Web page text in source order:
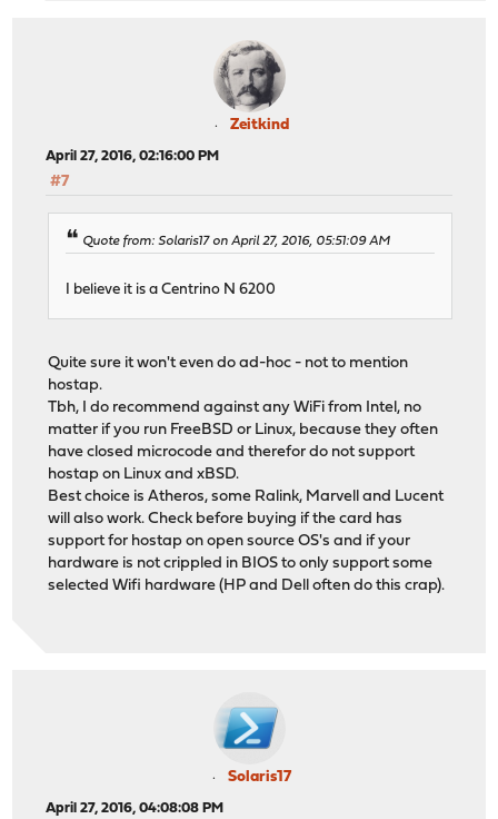
Zeitkind
April 27, 2016, 02:16:00 PM
#7
Quote from: Solaris17 on April 27, 2016, 05:51:09 AM
I believe it is a Centrino N 6200
Quite sure it won't even do ad-hoc - not to mention
hostap.
Tbh, I do recommend against any WiFi from Intel, no
matter if you run FreeBSD or Linux, because they often
have closed microcode and therefor do not support
hostap on Linux and xBSD.
Best choice is Atheros, some Ralink, Marvell and Lucent
will also work. Check before buying if the card has
support for hostap on open source OS's and if your
hardware is not crippled in BIOS to only support some
selected Wifi hardware (HP and Dell often do this crap).
Solaris17
April 27, 2016, 04:08:08 PM